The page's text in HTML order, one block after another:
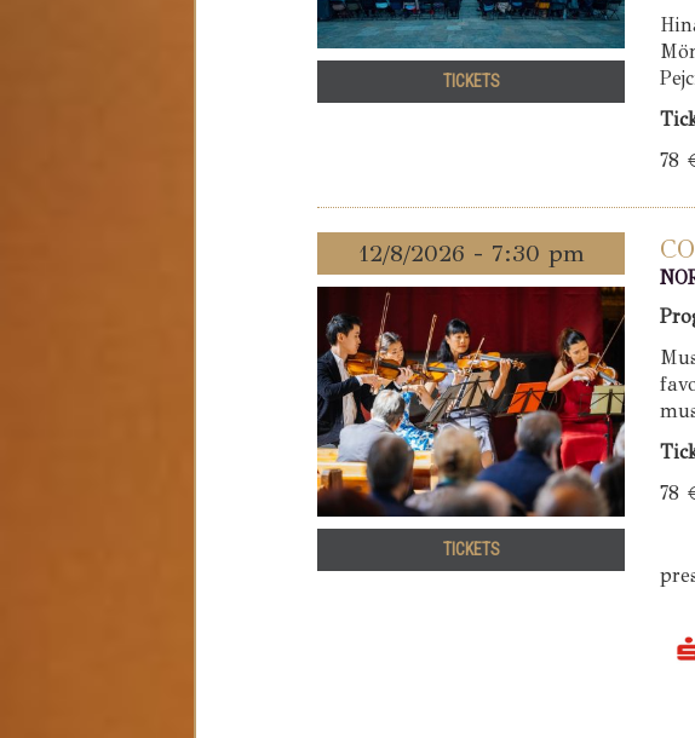
TICKETS
78
12/8/2026 - 7:30 pm
TICKETS
78